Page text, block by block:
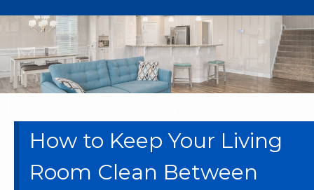
How to Keep Your Living
Room Clean Between